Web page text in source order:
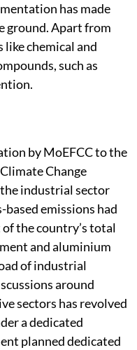
has made
ground. Apart from
chemical and
such as
by MoEFCC to the
Change
industrial sector
emissions had
the country’s total
and aluminium
of industrial
around
sectors has revolved
a dedicated
planned dedicated